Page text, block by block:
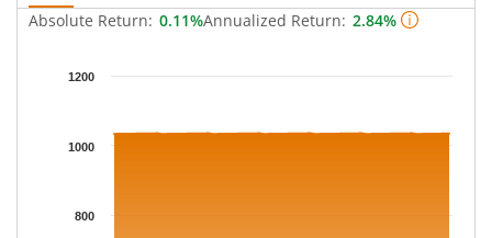
Absolute Return: 0.11%Annualized Return: 2.84%
Chart
The chart has 1 Y axis displaying NAV. Data ranges from
800
1000
1200